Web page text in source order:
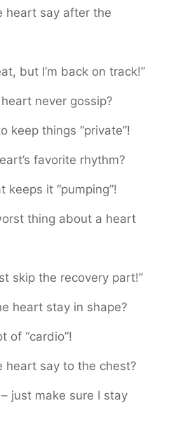
heart say after the
but I’m back on track!”
never gossip?
keep things “private”!
favorite rhythm?
keeps it “pumping”!
thing about a heart
skip the recovery part!”
heart stay in shape?
of “cardio”!
heart say to the chest?
– just make sure I stay